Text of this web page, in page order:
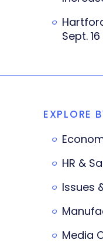
Sept.
EXPLORE
HR &
Issues
Media